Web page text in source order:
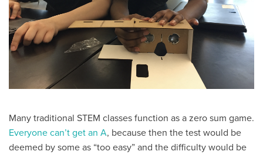
Many traditional STEM classes function as a zero sum game.
Everyone can’t get an A, because then the test would be
deemed by some as “too easy” and the difficulty would be